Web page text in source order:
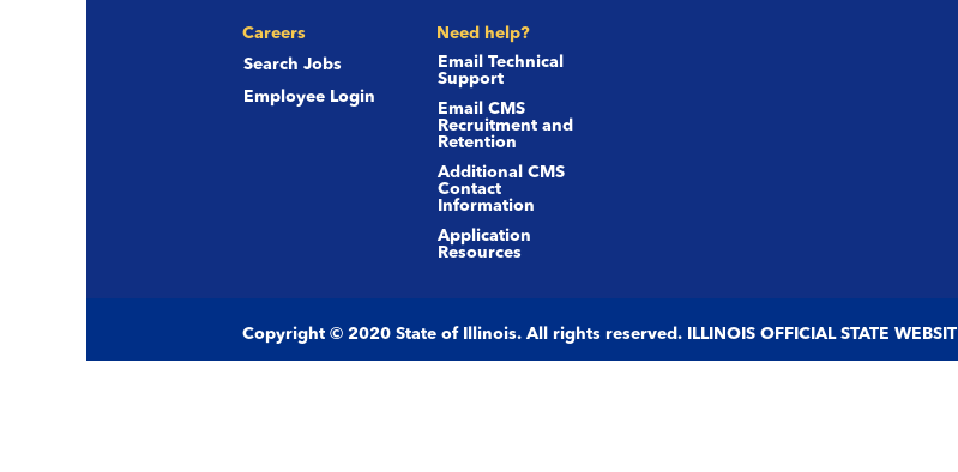
Careers
Search Jobs
Employee Login
Need help?
Email Technical
Support
Email CMS
Recruitment and
Retention
Additional CMS
Contact
Information
Application
Resources
Copyright © 2020 State of Illinois. All rights reserved. ILLINOIS OFFICIAL STATE